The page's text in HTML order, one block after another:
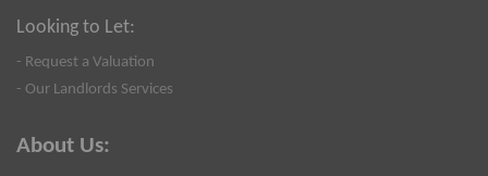
Looking to Let:
- Request a Valuation
- Our Landlords Services
About Us: